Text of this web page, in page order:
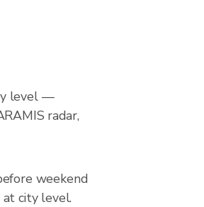
level —
radar,
weekend
city level.